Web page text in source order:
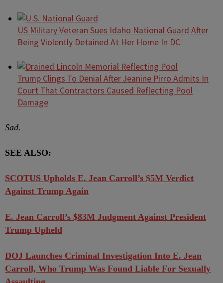
US Military Veteran Sues Idaho National Guard After
Being Violently Detained At Her Home In DC
Trump Clings To Denial After Jeanine Pirro Admits In
Court That Contractors Caused Reflecting Pool
Damage
Sad.
SEE ALSO:
SCOTUS Upholds E. Jean Carroll’s $5M Verdict
Against Trump Again
E. Jean Carroll’s $83M Judgment Against President
Trump Upheld
DOJ Launches Criminal Investigation Into E. Jean
Carroll, Who Trump Was Found Liable For Sexually